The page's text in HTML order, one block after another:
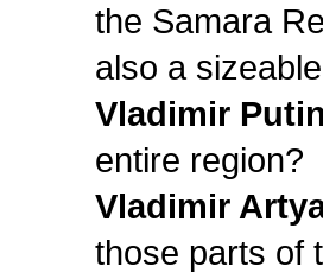
the Samara
also a
Vladimir
entire region?
Vladimir
those parts of